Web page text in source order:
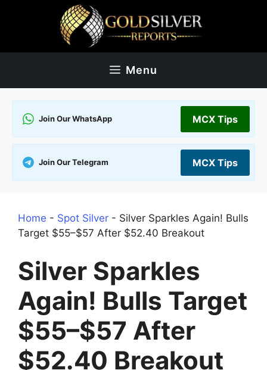
Menu
Join Our WhatsApp MCX Tips
Join Our Telegram MCX Tips
Home - Spot Silver - Silver Sparkles Again! Bulls
Target $55–$57 After $52.40 Breakout
Silver Sparkles
Again! Bulls Target
$55–$57 After
$52.40 Breakout